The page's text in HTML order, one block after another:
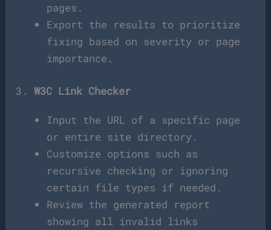
pages.
Export the results to prioritize
fixing based on severity or page
importance.
3. W3C Link Checker
Input the URL of a specific page
or entire site directory.
Customize options such as
recursive checking or ignoring
certain file types if needed.
Review the generated report
showing all invalid links